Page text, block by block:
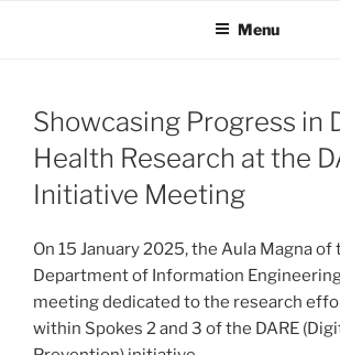
Menu
Showcasing Progress in
Health Research at the
Initiative Meeting
On 15 January 2025, the Aula Magna of
Department of Information
meeting dedicated to the research
within Spokes 2 and 3 of the DARE